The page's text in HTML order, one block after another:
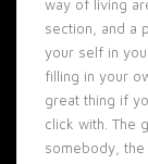
way of living
section, and a
your self in
filling in your
great thing if
click with. The
somebody,